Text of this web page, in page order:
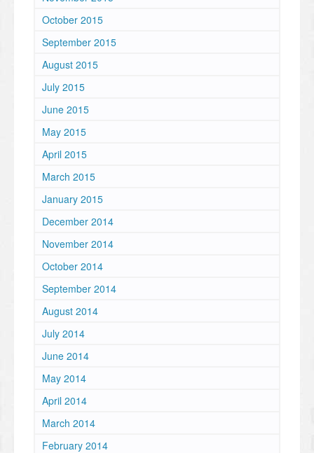
October 2015
September 2015
August 2015
July 2015
June 2015
May 2015
April 2015
March 2015
January 2015
December 2014
November 2014
October 2014
September 2014
August 2014
July 2014
June 2014
May 2014
April 2014
March 2014
February 2014